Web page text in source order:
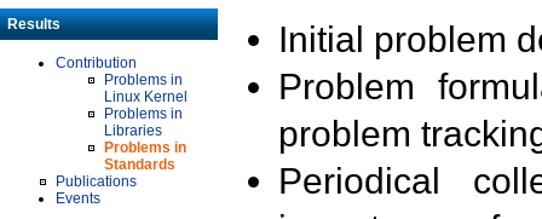
Results
Contribution
Problems in
Linux Kernel
Problems in
Libraries
Problems in
Standards
Publications
Events
Initial problem
Problem
problem
Periodical